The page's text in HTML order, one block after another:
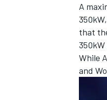
IMSA
A
that
While
and